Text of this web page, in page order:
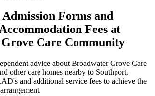
Forms and
Fees at
Care Community
advice about Broadwater Grove Care
other care homes nearby to Southport.
and additional service fees to achieve the